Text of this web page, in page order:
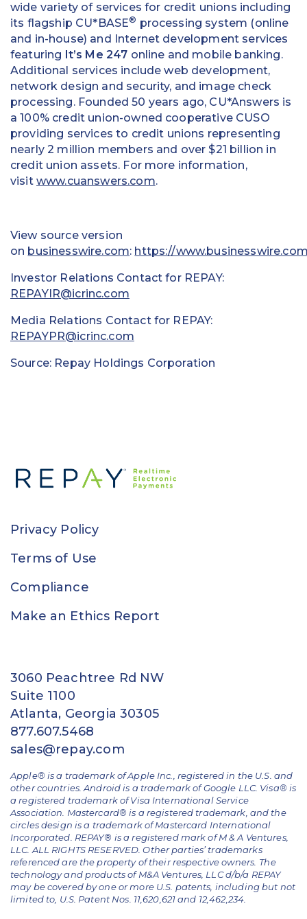
wide variety of services for credit unions including
its flagship CU*BASE® processing system (online
and in-house) and Internet development services
featuring It’s Me 247 online and mobile banking.
Additional services include web development,
network design and security, and image check
processing. Founded 50 years ago, CU*Answers is
a 100% credit union-owned cooperative CUSO
providing services to credit unions representing
nearly 2 million members and over $21 billion in
credit union assets. For more information,
visit www.cuanswers.com.
View source version
on businesswire.com: https://
Investor Relations Contact for REPAY:
REPAYIR@icrinc.com
Media Relations Contact for REPAY:
REPAYPR@icrinc.com
Source: Repay Holdings Corporation
Privacy Policy
Terms of Use
Compliance
Make an Ethics Report
3060 Peachtree Rd NW
Suite 1100
Atlanta, Georgia 30305
877.607.5468
sales@repay.com
Apple® is a trademark of Apple Inc., registered in the U.S. and
other countries. Android is a trademark of Google LLC. Visa® is
a registered trademark of Visa International Service
Association. Mastercard® is a registered trademark, and the
circles design is a trademark of Mastercard International
Incorporated. REPAY® is a registered mark of M & A Ventures,
LLC. ALL RIGHTS RESERVED. Other parties’ trademarks
referenced are the property of their respective owners. The
technology and products of M&A Ventures, LLC d/b/a REPAY
may be covered by one or more U.S. patents, including but not
limited to, U.S. Patent Nos. 11,620,621 and 12,462,234.